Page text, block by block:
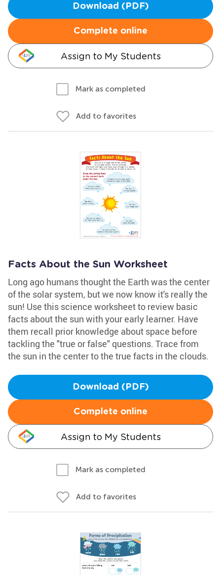
Download (PDF)
Complete online
Assign to My Students
Mark as completed
Add to favorites
Facts About the Sun Worksheet
Long ago humans thought the Earth was the center
of the solar system, but we now know it's really the
sun! Use this science worksheet to review basic
facts about the sun with your early learner. Have
them recall prior knowledge about space before
tackling the "true or false" questions. Trace from
the sun in the center to the true facts in the clouds.
Download (PDF)
Complete online
Assign to My Students
Mark as completed
Add to favorites